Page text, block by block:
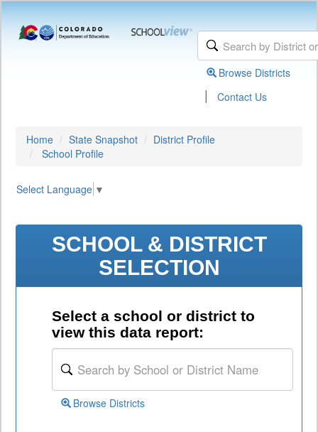
Browse Districts
| Contact Us
Home State Snapshot
District Profile
School Profile
Select Language ▼
SCHOOL & DISTRICT
SELECTION
Select a school or district to
view this data report:
Browse Districts